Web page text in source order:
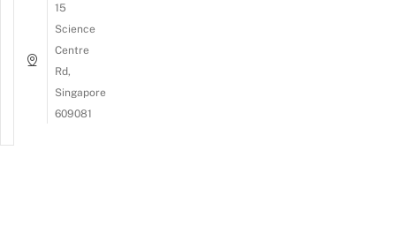
15
Science
Centre
Rd,
Singapore
609081